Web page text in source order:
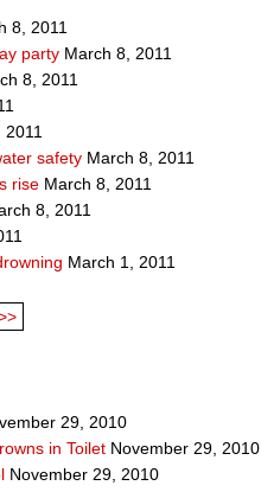
8, 2011
party March 8, 2011
8, 2011
safety March 8, 2011
rise March 8, 2011
8, 2011
March 1, 2011
29, 2010
in Toilet November 29, 2010
November 29, 2010